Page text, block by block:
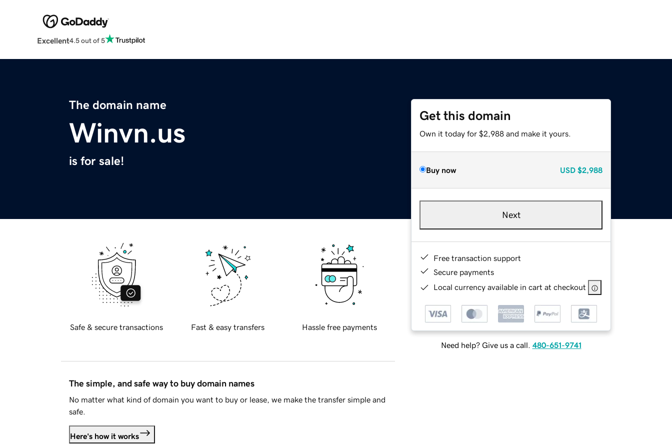
Excellent4.5 out of 5
The domain name
Winvn.us
is for sale!
Get this domain
Own it today for $2,988 and make it yours.
Buy now USD $2,988
Next
Free transaction support
Secure payments
Local currency available in cart at checkout
Need help? Give us a call. 480-651-9741
Safe & secure transactions Fast & easy transfers Hassle free payments
The simple, and safe way to buy domain names
No matter what kind of domain you want to buy or lease, we make the transfer simple and
safe.
Here's how it works